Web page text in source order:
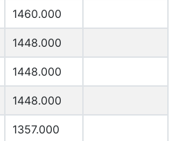
1460.000
1448.000
1448.000
1448.000
1357.000